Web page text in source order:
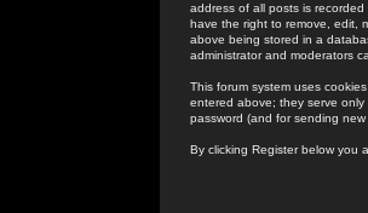
address of all posts is
have the right to remove, edit,
above being stored in a
administrator and moderators
This forum system uses
entered above; they serve only
password (and for sending
By clicking Register below you